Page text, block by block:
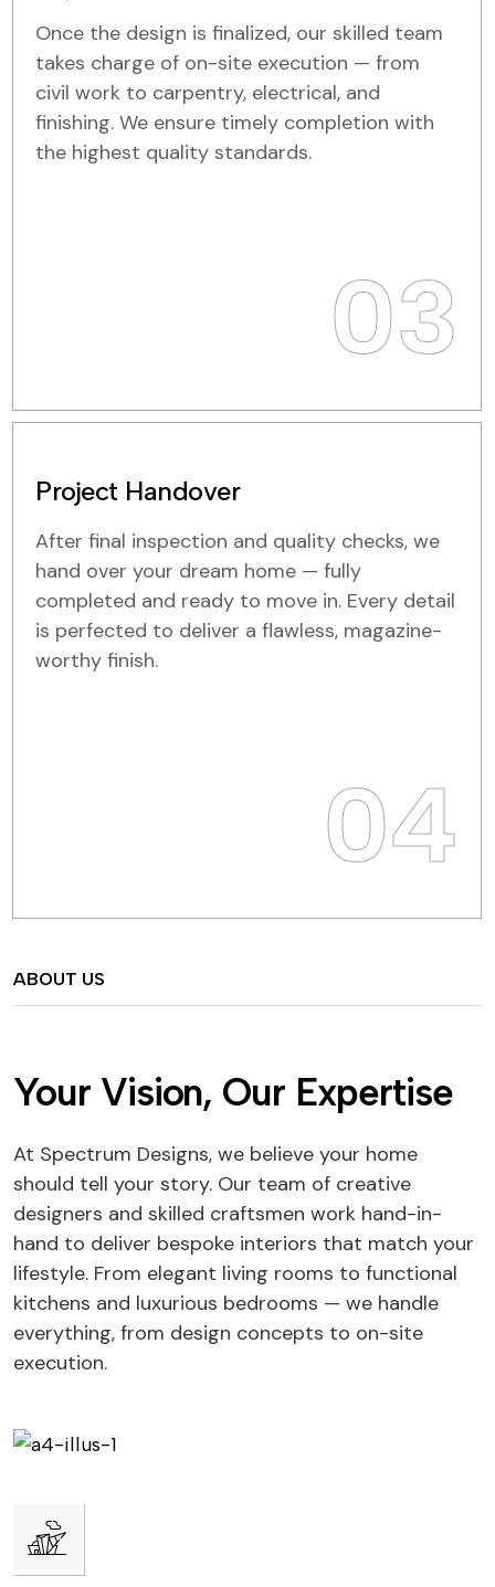
Once the design is finalized, our skilled team
takes charge of on-site execution — from
civil work to carpentry, electrical, and
finishing. We ensure timely completion with
the highest quality standards.
03
Project Handover
After final inspection and quality checks, we
hand over your dream home — fully
completed and ready to move in. Every detail
is perfected to deliver a flawless, magazine-
worthy finish.
04
ABOUT US
Your Vision, Our Expertise
At Spectrum Designs, we believe your home
should tell your story. Our team of creative
designers and skilled craftsmen work hand-in-
hand to deliver bespoke interiors that match your
lifestyle. From elegant living rooms to functional
kitchens and luxurious bedrooms — we handle
everything, from design concepts to on-site
execution.